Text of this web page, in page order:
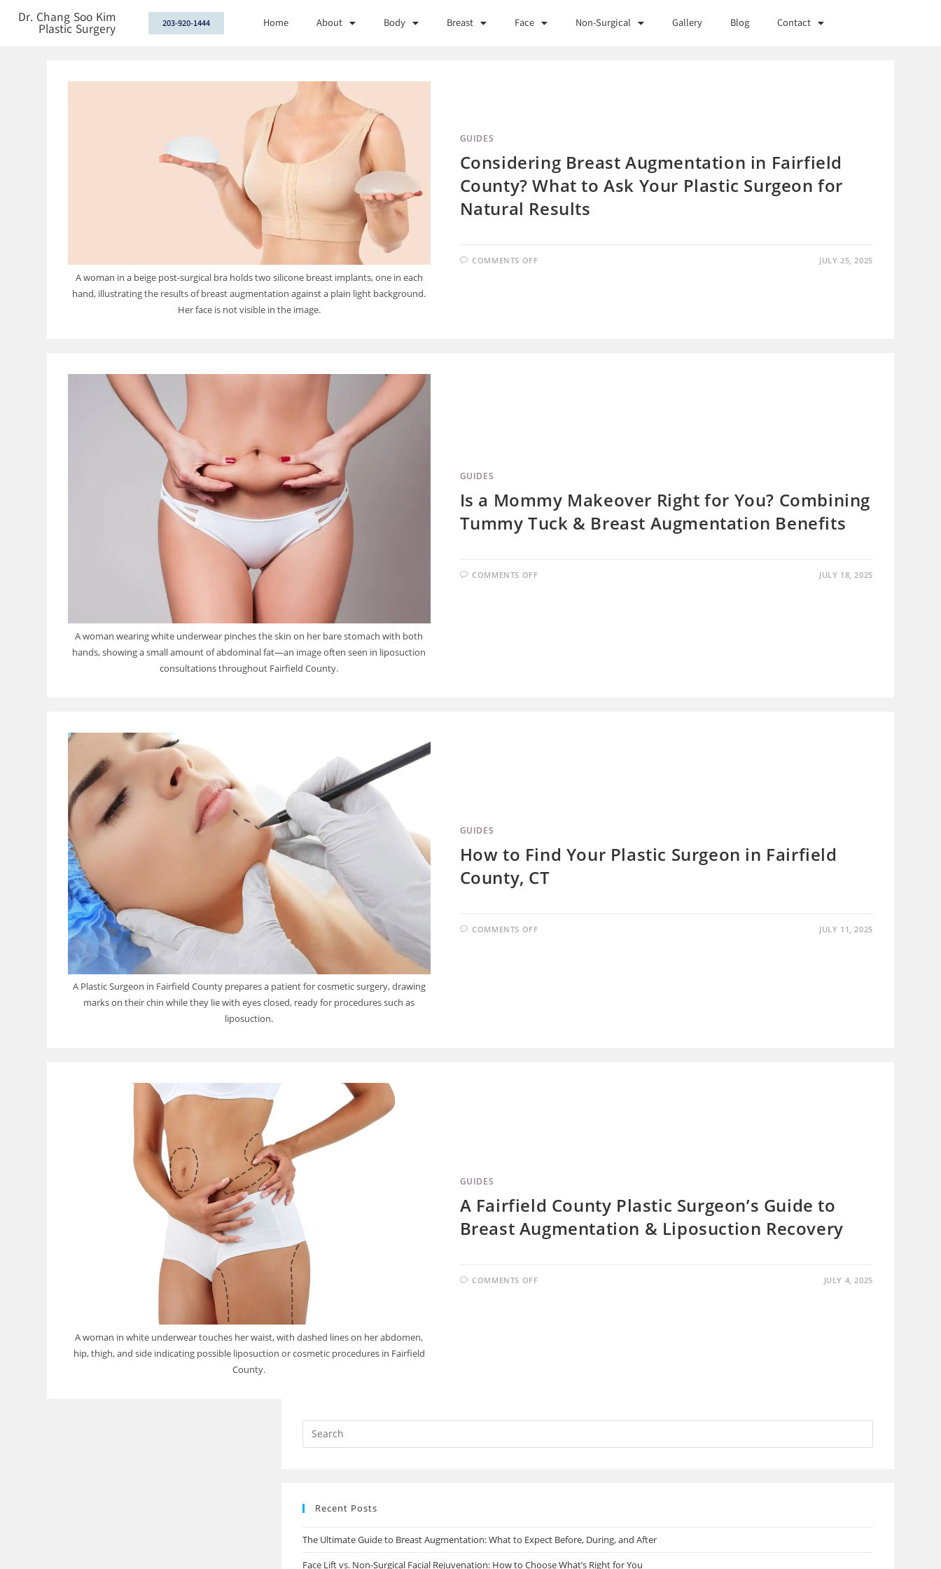
Dr. Chang Soo Kim
Plastic Surgery 203-920-1444 Home About Body Breast Face Non-Surgical Gallery Blog Contact
A woman in a beige post-surgical bra holds two silicone breast implants, one in each
hand, illustrating the results of breast augmentation against a plain light background.
Her face is not visible in the image.
GUIDES
Considering Breast Augmentation in Fairfield
County? What to Ask Your Plastic Surgeon for
Natural Results
COMMENTS OFF JULY 25, 2025
A woman wearing white underwear pinches the skin on her bare stomach with both
hands, showing a small amount of abdominal fat—an image often seen in liposuction
consultations throughout Fairfield County.
GUIDES
Is a Mommy Makeover Right for You? Combining
Tummy Tuck & Breast Augmentation Benefits
COMMENTS OFF JULY 18, 2025
A Plastic Surgeon in Fairfield County prepares a patient for cosmetic surgery, drawing
marks on their chin while they lie with eyes closed, ready for procedures such as
liposuction.
GUIDES
How to Find Your Plastic Surgeon in Fairfield
County, CT
COMMENTS OFF JULY 11, 2025
A woman in white underwear touches her waist, with dashed lines on her abdomen,
hip, thigh, and side indicating possible liposuction or cosmetic procedures in Fairfield
County.
GUIDES
A Fairfield County Plastic Surgeon’s Guide to
Breast Augmentation & Liposuction Recovery
COMMENTS OFF JULY 4, 2025
Recent Posts
The Ultimate Guide to Breast Augmentation: What to Expect Before, During, and After
Face Lift vs. Non-Surgical Facial Rejuvenation: How to Choose What’s Right for You